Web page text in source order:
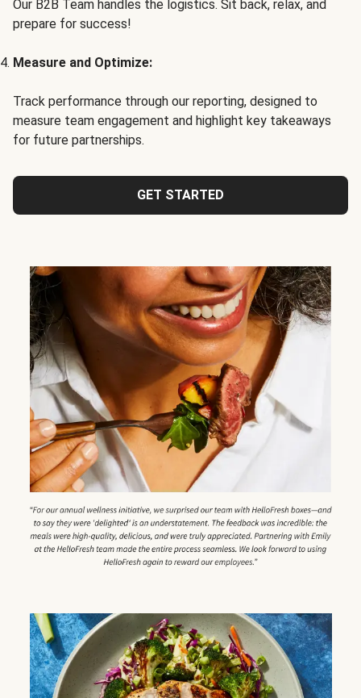
Our B2B Team handles the logistics. Sit back, relax, and
prepare for success!
Measure and Optimize:
Track performance through our reporting, designed to
measure team engagement and highlight key takeaways
for future partnerships.
GET STARTED